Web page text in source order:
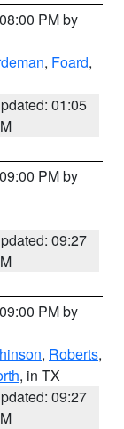
PM by
, Foard,
01:05
PM by
09:27
PM by
, Roberts,
, in TX
09:27